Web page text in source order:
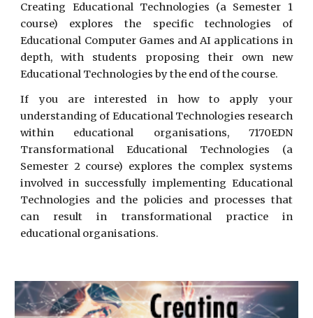
Creating Educational Technologies (a Semester 1
course) explores the specific technologies of
Educational Computer Games and AI applications in
depth, with students proposing their own new
Educational Technologies by the end of the course.
If you are interested in how to apply your
understanding of Educational Technologies research
within educational organisations, 7170EDN
Transformational Educational Technologies (a
Semester 2 course) explores the complex systems
involved in successfully implementing Educational
Technologies and the policies and processes that
can result in transformational practice in
educational organisations.